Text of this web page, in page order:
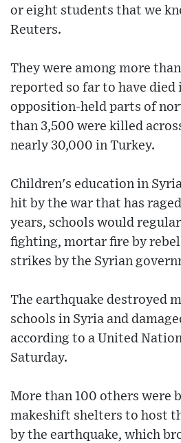
or eight students that we
Reuters.
They were among more
reported so far to have died
opposition-held parts of
than 3,500 were killed
nearly 30,000 in Turkey.
Children's education in
hit by the war that has raged
years, schools would
fighting, mortar fire by
strikes by the Syrian
The earthquake destroyed
schools in Syria and
according to a United
Saturday.
More than 100 others were
makeshift shelters to host
by the earthquake, which